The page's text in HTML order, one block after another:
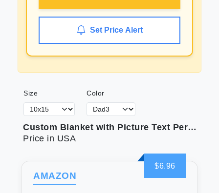
Set Price Alert
Size Color
Custom Blanket with Picture Text Personalized Photo Blanket Customized Blanket for Christmas Valentine's Day Birthday Gifts Customized Gifts for Mom Dad Couple Girlfriend Boyfriend Wife Husband
Price in USA
$6.96
AMAZON